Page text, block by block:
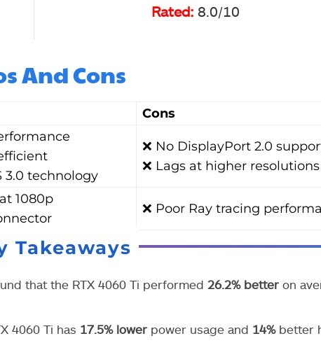
Rated: 8.0/10
And Cons
Cons
3.0 technology
❌ No DisplayPort 2.0
❌ Lags at higher resolutions
1080p
❌ Poor Ray tracing
Takeaways
that the RTX 4060 Ti performed 26.2% better on
4060 Ti has 17.5% lower power usage and 14% better